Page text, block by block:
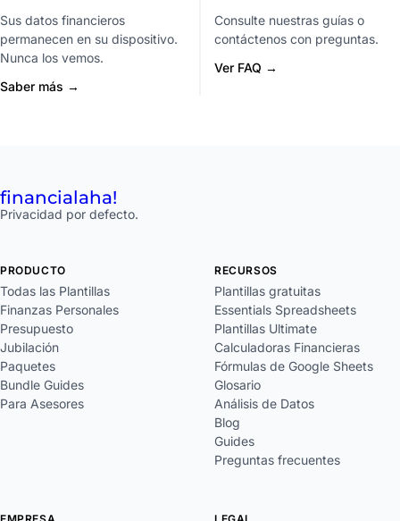
Sus datos financieros
permanecen en su dispositivo.
Nunca los vemos.
Saber más →
Consulte nuestras guías o
contáctenos con preguntas.
Ver FAQ →
financialaha!
Privacidad por defecto.
PRODUCTO
Todas las Plantillas
Finanzas Personales
Presupuesto
Jubilación
Paquetes
Bundle Guides
Para Asesores
RECURSOS
Plantillas gratuitas
Essentials Spreadsheets
Plantillas Ultimate
Calculadoras Financieras
Fórmulas de Google Sheets
Glosario
Análisis de Datos
Blog
Guides
Preguntas frecuentes